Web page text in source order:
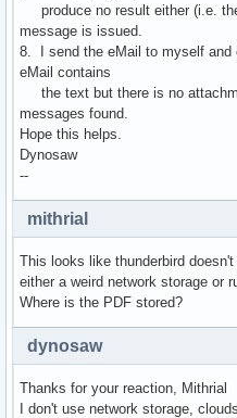
produce no result either (i.e.
message is issued.
8. I send the eMail to myself and
eMail contains
the text but there is no
messages found.
Hope this helps.
Dynosaw
--
mithrial
This looks like thunderbird
either a weird network storage or
Where is the PDF stored?
dynosaw
Thanks for your reaction, Mithrial
I don't use network storage,